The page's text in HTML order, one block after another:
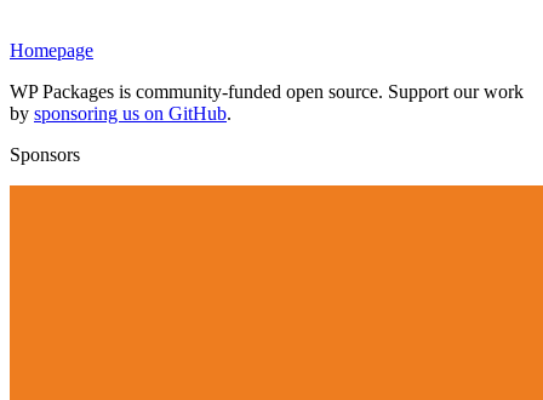
Homepage
WP Packages is community-funded open source. Support our work
by sponsoring us on GitHub.
Sponsors